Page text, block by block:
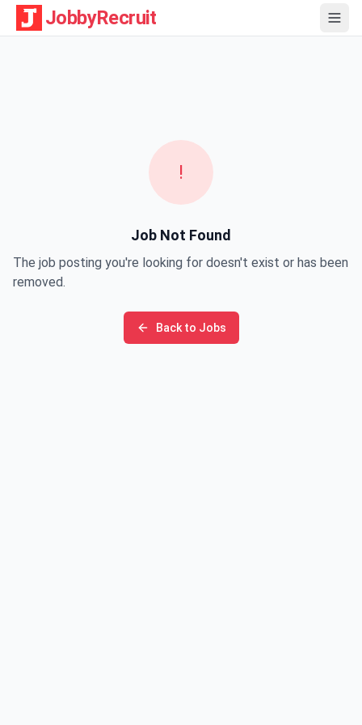
JobbyRecruit
!
Job Not Found
The job posting you're looking for doesn't exist or has been
removed.
Back to Jobs